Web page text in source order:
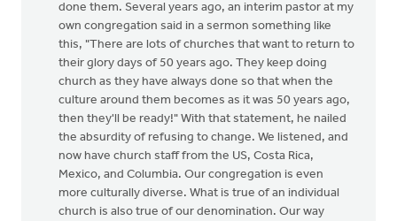
done them. Several years ago, an interim pastor at my
own congregation said in a sermon something like
this, "There are lots of churches that want to return to
their glory days of 50 years ago. They keep doing
church as they have always done so that when the
culture around them becomes as it was 50 years ago,
then they'll be ready!" With that statement, he nailed
the absurdity of refusing to change. We listened, and
now have church staff from the US, Costa Rica,
Mexico, and Columbia. Our congregation is even
more culturally diverse. What is true of an individual
church is also true of our denomination. Our way